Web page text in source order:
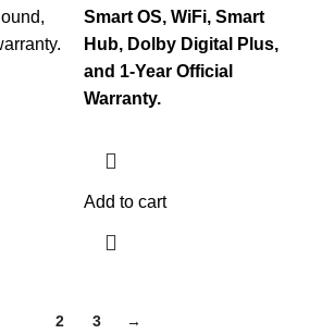
Smart OS, WiFi, Smart
Hub, Dolby Digital Plus,
and 1-Year Official
Warranty.
Add to cart
2 3 →